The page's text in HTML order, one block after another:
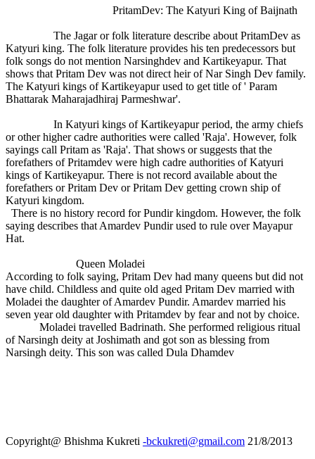
PritamDev: The Katyuri King of Baijnath
The Jagar or folk literature describe about PritamDev as
Katyuri king. The folk literature provides his ten predecessors but
folk songs do not mention Narsinghdev and Kartikeyapur. That
shows that Pritam Dev was not direct heir of Nar Singh Dev family.
The Katyuri kings of Kartikeyapur used to get title of ' Param
Bhattarak Maharajadhiraj Parmeshwar'.
In Katyuri kings of Kartikeyapur period, the army chiefs
or other higher cadre authorities were called 'Raja'. However, folk
sayings call Pritam as 'Raja'. That shows or suggests that the
forefathers of Pritamdev were high cadre authorities of Katyuri
kings of Kartikeyapur. There is not record available about the
forefathers or Pritam Dev or Pritam Dev getting crown ship of
Katyuri kingdom.
There is no history record for Pundir kingdom. However, the folk
saying describes that Amardev Pundir used to rule over Mayapur
Hat.
Queen Moladei
According to folk saying, Pritam Dev had many queens but did not
have child. Childless and quite old aged Pritam Dev married with
Moladei the daughter of Amardev Pundir. Amardev married his
seven year old daughter with Pritamdev by fear and not by choice.
Moladei travelled Badrinath. She performed religious ritual
of Narsingh deity at Joshimath and got son as blessing from
Narsingh deity. This son was called Dula Dhamdev
Copyright@ Bhishma Kukreti -bckukreti@gmail.com 21/8/2013